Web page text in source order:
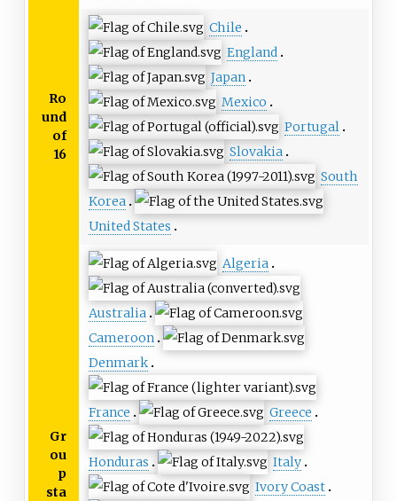
Ro
und
of
16
Chile
England
Japan
Mexico
Portugal
Slovakia
South
Korea
United States
Gr
ou
p
sta
Algeria
Australia
Cameroon
Denmark
France Greece
Honduras
Italy
Ivory Coast